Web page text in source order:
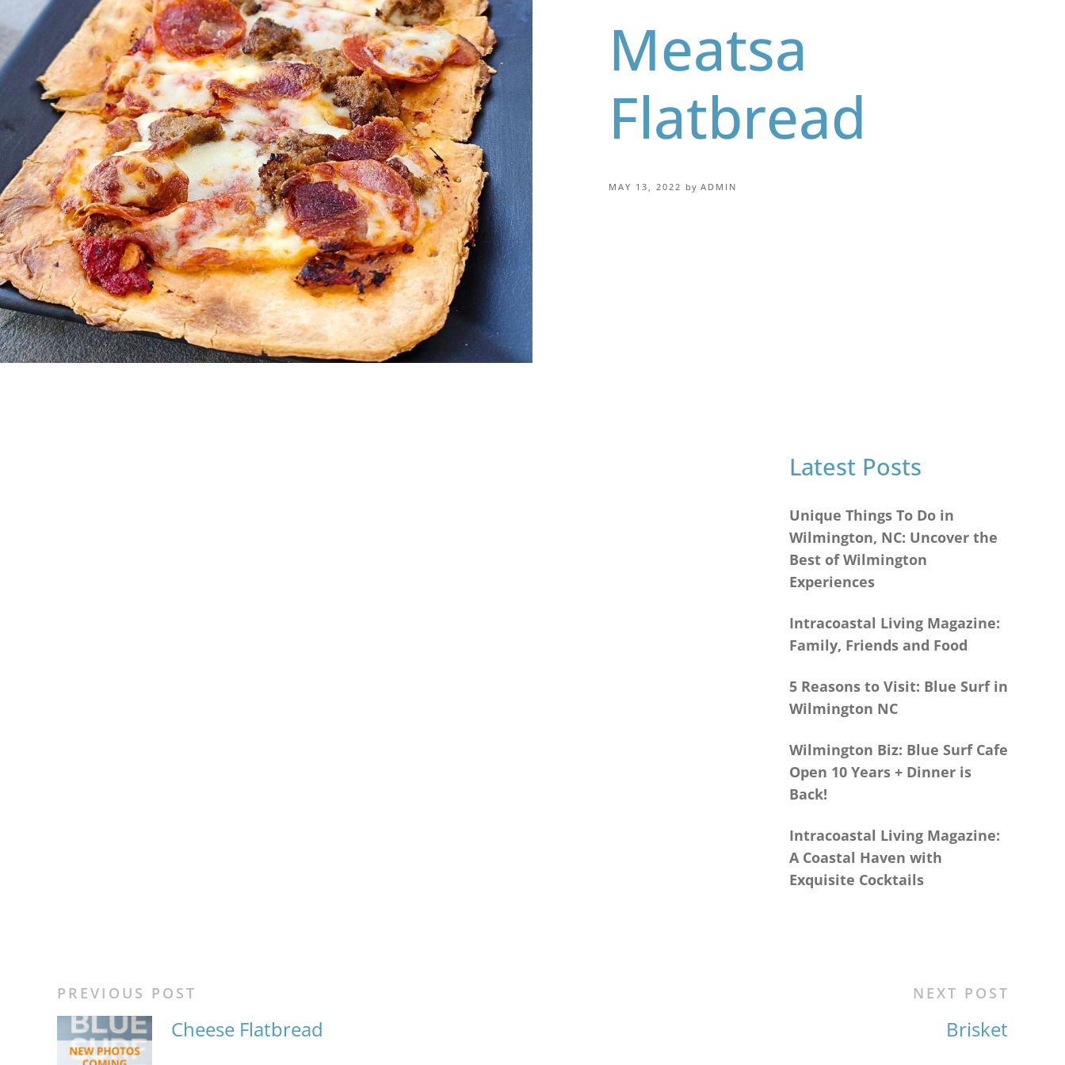
Meatsa
Flatbread
MAY 13, 2022 by ADMIN
Latest Posts
Unique Things To Do in
Wilmington, NC: Uncover the
Best of Wilmington
Experiences
Intracoastal Living Magazine:
Family, Friends and Food
5 Reasons to Visit: Blue Surf in
Wilmington NC
Wilmington Biz: Blue Surf Cafe
Open 10 Years + Dinner is
Back!
Intracoastal Living Magazine:
A Coastal Haven with
Exquisite Cocktails
PREVIOUS POST
Cheese Flatbread
NEXT POST
Brisket